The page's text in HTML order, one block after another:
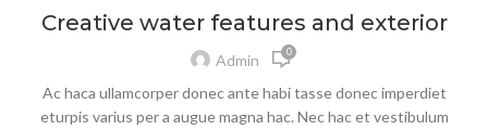
Creative water features and exterior
Admin 0
Ac haca ullamcorper donec ante habi tasse donec imperdiet
eturpis varius per a augue magna hac. Nec hac et vestibulum